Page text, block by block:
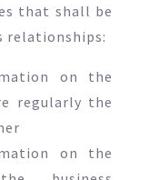
that shall be
relationships:
on the
regularly the
on the